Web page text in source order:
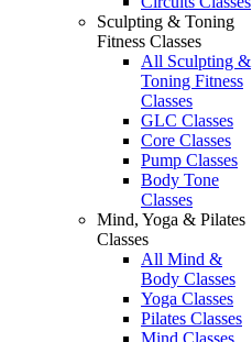
Sculpting & Toning
Fitness Classes
All Sculpting &
Toning Fitness
Classes
GLC Classes
Core Classes
Pump Classes
Body Tone
Classes
Mind, Yoga & Pilates
Classes
All Mind &
Body Classes
Yoga Classes
Pilates Classes
Mind Classes